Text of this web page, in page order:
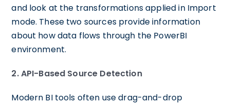
and look at the transformations applied in Import
mode. These two sources provide information
about how data flows through the PowerBI
environment.
2. API-Based Source Detection
Modern BI tools often use drag-and-drop